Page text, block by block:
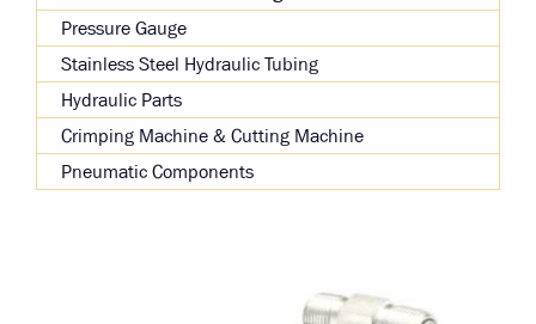
Pressure Gauge
Stainless Steel Hydraulic Tubing
Hydraulic Parts
Crimping Machine & Cutting Machine
Pneumatic Components